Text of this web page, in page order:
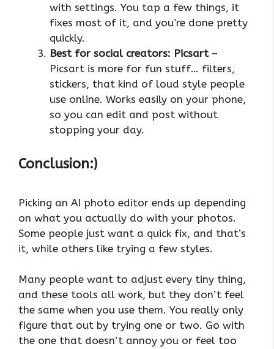
with settings. You tap a few things, it
fixes most of it, and you’re done pretty
quickly.
Best for social creators: Picsart–
Picsart is more for fun stuff… filters,
stickers, that kind of loud style people
use online. Works easily on your phone,
so you can edit and post without
stopping your day.
Conclusion:)
Picking an AI photo editor ends up depending
on what you actually do with your photos.
Some people just want a quick fix, and that’s
it, while others like trying a few styles.
Many people want to adjust every tiny thing,
and these tools all work, but they don’t feel
the same when you use them. You really only
figure that out by trying one or two. Go with
the one that doesn’t annoy you or feel too